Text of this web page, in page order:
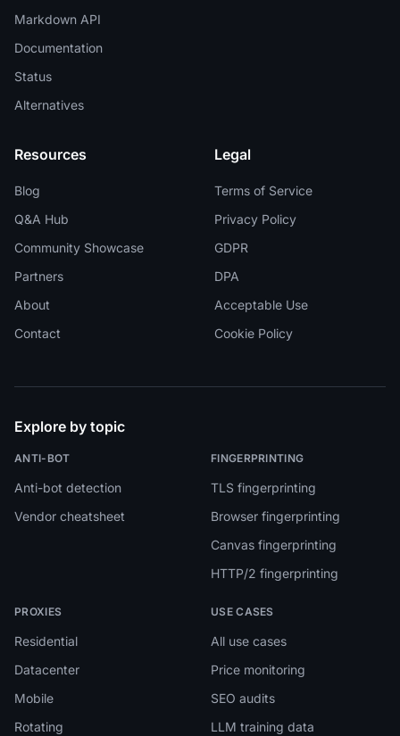
Markdown API
Documentation
Status
Alternatives
Resources
Blog
Q&A Hub
Community Showcase
Partners
About
Contact
Legal
Terms of Service
Privacy Policy
GDPR
DPA
Acceptable Use
Cookie Policy
Explore by topic
ANTI-BOT
Anti-bot detection
Vendor cheatsheet
FINGERPRINTING
TLS fingerprinting
Browser fingerprinting
Canvas fingerprinting
HTTP/2 fingerprinting
PROXIES
Residential
Datacenter
Mobile
Rotating
USE CASES
All use cases
Price monitoring
SEO audits
LLM training data